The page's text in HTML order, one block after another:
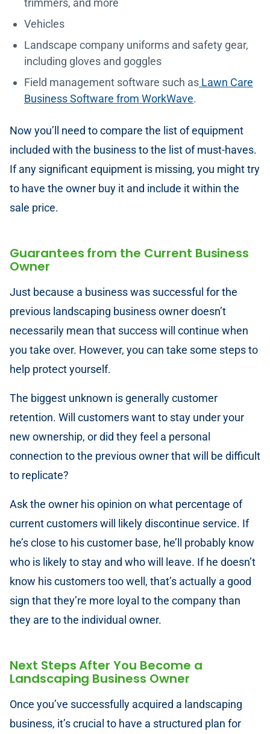
trimmers, and more
Vehicles
Landscape company uniforms and safety gear,
including gloves and goggles
Field management software such as Lawn Care
Business Software from WorkWave.
Now you’ll need to compare the list of equipment
included with the business to the list of must-haves.
If any significant equipment is missing, you might try
to have the owner buy it and include it within the
sale price.
Guarantees from the Current Business
Owner
Just because a business was successful for the
previous landscaping business owner doesn’t
necessarily mean that success will continue when
you take over. However, you can take some steps to
help protect yourself.
The biggest unknown is generally customer
retention. Will customers want to stay under your
new ownership, or did they feel a personal
connection to the previous owner that will be difficult
to replicate?
Ask the owner his opinion on what percentage of
current customers will likely discontinue service. If
he’s close to his customer base, he’ll probably know
who is likely to stay and who will leave. If he doesn’t
know his customers too well, that’s actually a good
sign that they’re more loyal to the company than
they are to the individual owner.
Next Steps After You Become a
Landscaping Business Owner
Once you’ve successfully acquired a landscaping
business, it’s crucial to have a structured plan for